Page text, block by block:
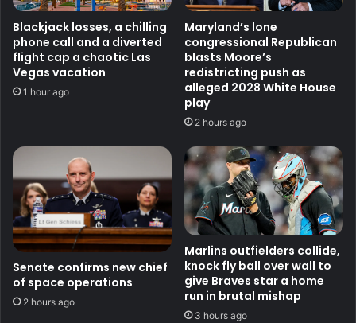
Blackjack losses, a chilling
phone call and a diverted
flight cap a chaotic Las
Vegas vacation
1 hour ago
Maryland’s lone
congressional Republican
blasts Moore’s
redistricting push as
alleged 2028 White House
play
2 hours ago
Senate confirms new chief
of space operations
2 hours ago
Marlins outfielders collide,
knock fly ball over wall to
give Braves star a home
run in brutal mishap
3 hours ago